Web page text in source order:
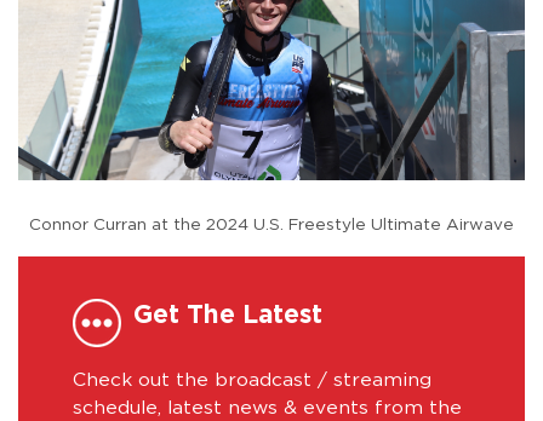
Connor Curran at the 2024 U.S. Freestyle Ultimate Airwave
Get The Latest
Check out the broadcast / streaming
schedule, latest news & events from the